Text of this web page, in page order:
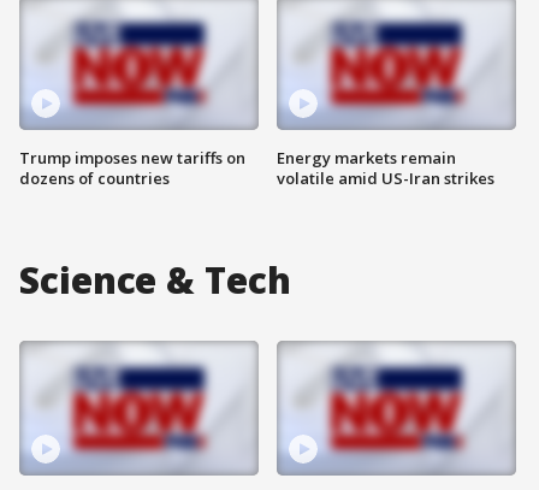
Trump imposes new tariffs on
dozens of countries
Energy markets remain
volatile amid US-Iran strikes
Science & Tech